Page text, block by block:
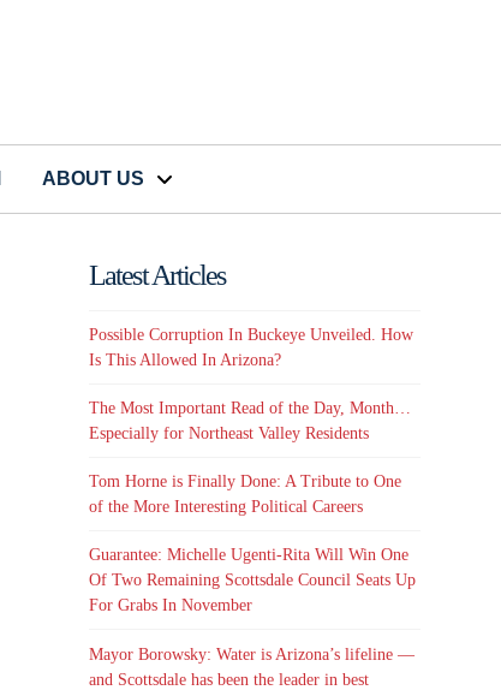
ABOUT US
Latest Articles
Possible Corruption In Buckeye Unveiled. How
Is This Allowed In Arizona?
The Most Important Read of the Day, Month…
Especially for Northeast Valley Residents
Tom Horne is Finally Done: A Tribute to One
of the More Interesting Political Careers
Guarantee: Michelle Ugenti-Rita Will Win One
Of Two Remaining Scottsdale Council Seats Up
For Grabs In November
Mayor Borowsky: Water is Arizona’s lifeline —
and Scottsdale has been the leader in best